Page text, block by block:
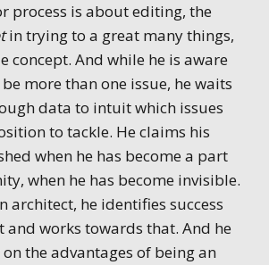
process is about editing, the
in trying to a great many things,
concept. And while he is aware
more than one issue, he waits
data to intuit which issues
to tackle. He claims his
when he has become a part
when he has become invisible.
architect, he identifies success
and works towards that. And he
the advantages of being an